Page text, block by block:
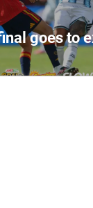
goes to